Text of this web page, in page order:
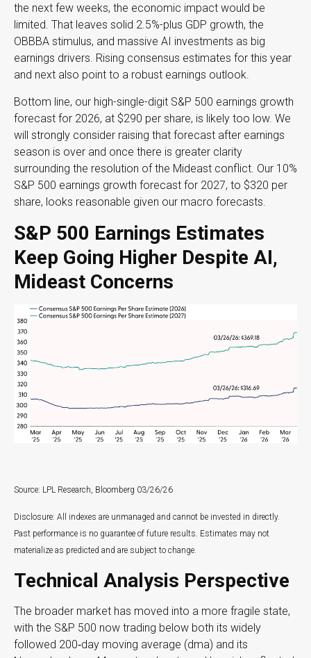
the next few weeks, the economic impact would be
limited. That leaves solid 2.5%-plus GDP growth, the
OBBBA stimulus, and massive AI investments as big
earnings drivers. Rising consensus estimates for this year
and next also point to a robust earnings outlook.
Bottom line, our high-single-digit S&P 500 earnings growth
forecast for 2026, at $290 per share, is likely too low. We
will strongly consider raising that forecast after earnings
season is over and once there is greater clarity
surrounding the resolution of the Mideast conflict. Our 10%
S&P 500 earnings growth forecast for 2027, to $320 per
share, looks reasonable given our macro forecasts.
S&P 500 Earnings Estimates
Keep Going Higher Despite AI,
Mideast Concerns
Source: LPL Research, Bloomberg 03/26/26
Disclosure: All indexes are unmanaged and cannot be invested in directly.
Past performance is no guarantee of future results. Estimates may not
materialize as predicted and are subject to change.
Technical Analysis Perspective
The broader market has moved into a more fragile state,
with the S&P 500 now trading below both its widely
followed 200‑day moving average (dma) and its